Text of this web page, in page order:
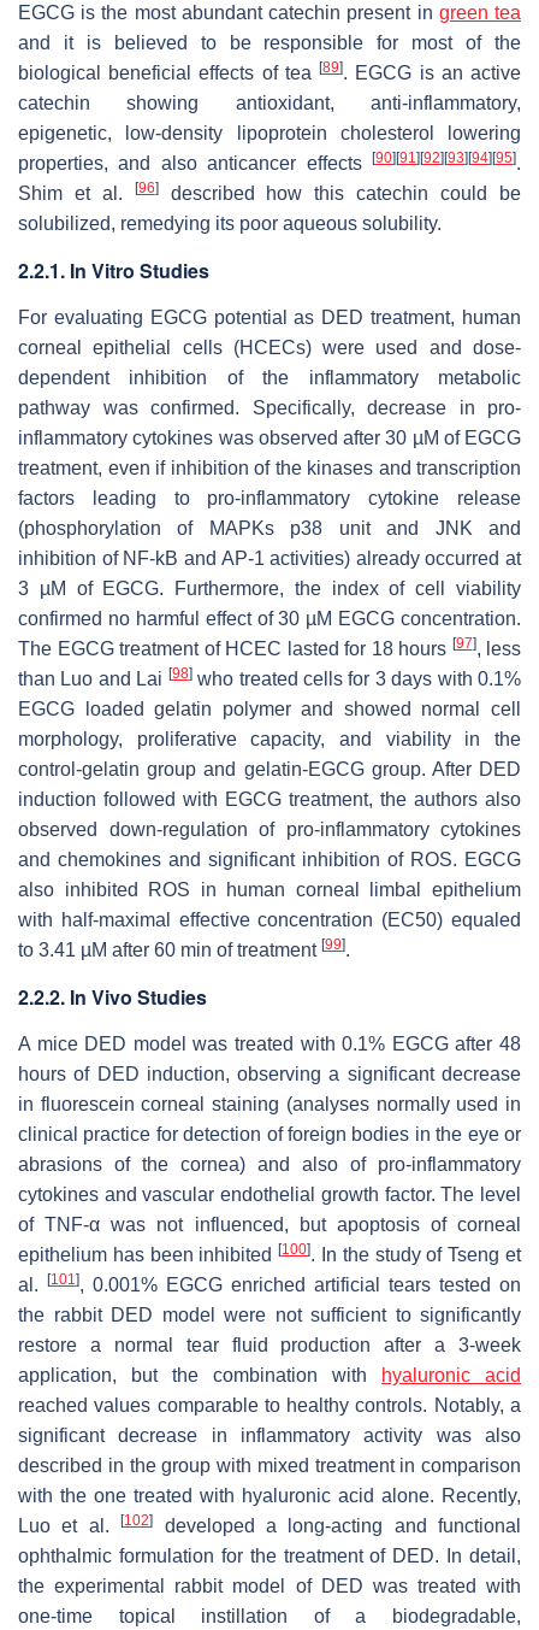
EGCG is the most abundant catechin present in green tea
and it is believed to be responsible for most of the
biological beneficial effects of tea[89]. EGCG is an active
catechin showing antioxidant, anti-inflammatory,
epigenetic, low-density lipoprotein cholesterol lowering
properties, and also anticancer effects [90][91 ][92][93][94][95].
Shim et al.
[96]described how this catechin could be
solubilized, remedying its poor aqueous solubility.
2.2.1. In Vitro Studies
For evaluating EGCG potential as DED treatment, human
corneal epithelial cells (HCECs) were used and dose-
dependent inhibition of the inflammatory metabolic
pathway was confirmed. Specifically, decrease in pro-
inflammatory cytokines was observed after 30 µM of EGCG
treatment, even if inhibition of the kinases and transcription
factors leading to pro-inflammatory cytokine release
(phosphorylation of MAPKs p38 unit and JNK and
inhibition of NF-kB and AP-1 activities) already occurred at
3 µM of EGCG. Furthermore, the index of cell viability
confirmed no harmful effect of 30 µM EGCG concentration.
The EGCG treatment of HCEC lasted for 18 hours [97], less
than Luo and Lai [98]who treated cells for 3 days with 0.1%
EGCG loaded gelatin polymer and showed normal cell
morphology, proliferative capacity, and viability in the
control-gelatin group and gelatin-EGCG group. After DED
induction followed with EGCG treatment, the authors also
observed down-regulation of pro-inflammatory cytokines
and chemokines and significant inhibition of ROS. EGCG
also inhibited ROS in human corneal limbal epithelium
with half-maximal effective concentration (EC50) equaled
to 3.41 µM after 60 min of treatment [99].
2.2.2. In Vivo Studies
A mice DED model was treated with 0.1% EGCG after 48
hours of DED induction, observing a significant decrease
in fluorescein corneal staining (analyses normally used in
clinical practice for detection of foreign bodies in the eye or
abrasions of the cornea) and also of pro-inflammatory
cytokines and vascular endothelial growth factor. The level
of TNF-α was not influenced, but apoptosis of corneal
epithelium has been inhibited[100]. In the study of Tseng et
al. [101 ], 0.001% EGCG enriched artificial tears tested on
the rabbit DED model were not sufficient to significantly
restore a normal tear fluid production after a 3-week
application, but the combination with
hyaluronic acid
reached values comparable to healthy controls. Notably, a
significant decrease in inflammatory activity was also
described in the group with mixed treatment in comparison
with the one treated with hyaluronic acid alone. Recently,
Luo et al.[102]
developed a long-acting and functional
ophthalmic formulation for the treatment of DED. In detail,
the experimental rabbit model of DED was treated with
one-time topical instillation of a biodegradable,